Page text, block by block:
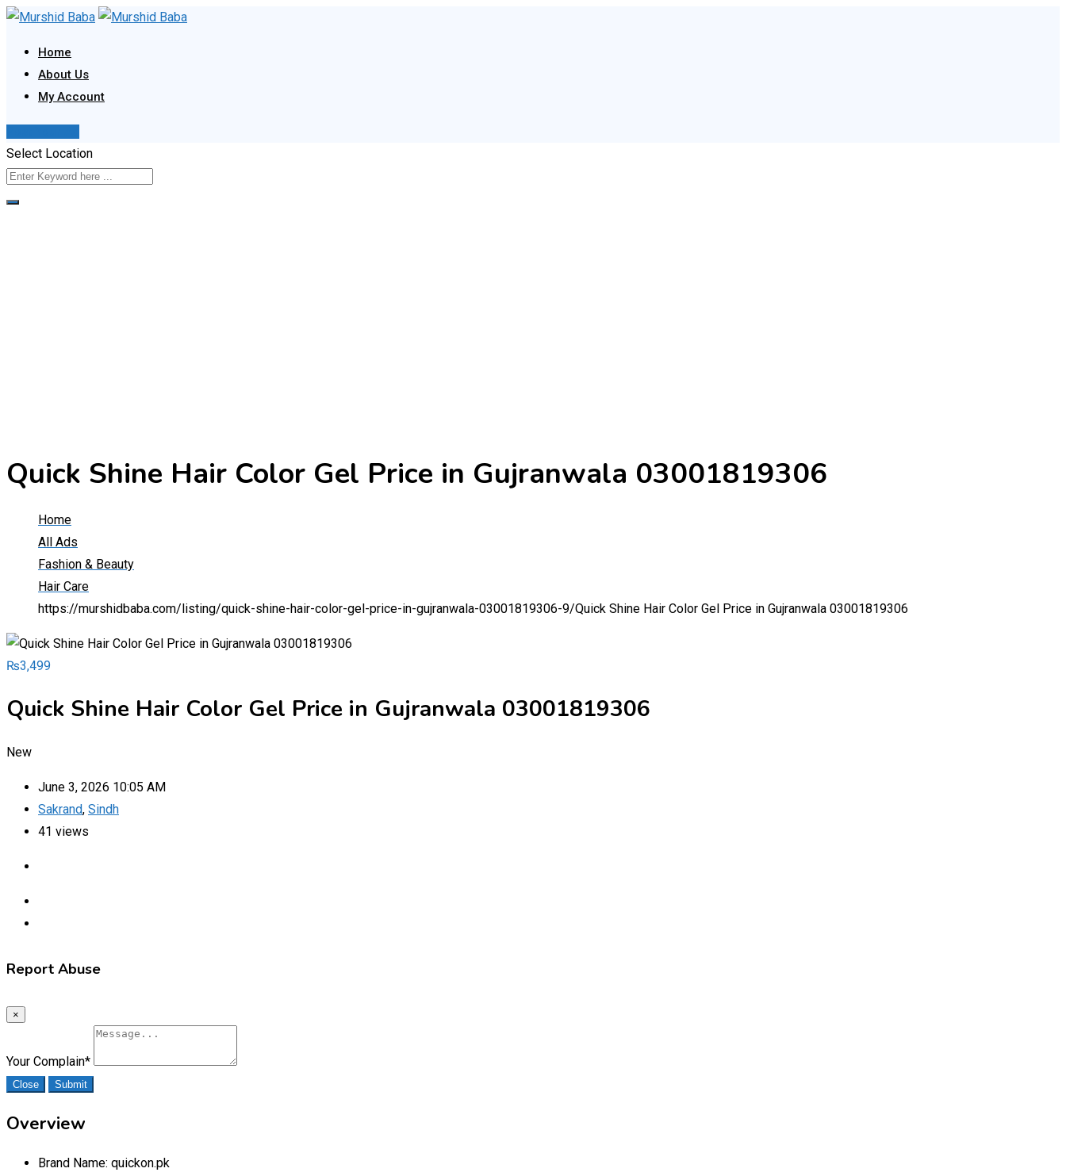
Skip
content
Home
About Us
My Account
Select Location
Quick Shine Hair Color Gel Price in Gujranwala 03001819306
Home
All Ads
Fashion & Beauty
Hair Care
https://murshidbaba.com/listing/quick-shine-hair-color-gel-price-in-gujranwala-03001819306-9/Quick Shine Hair Color Gel Price in Gujranwala 03001819306
₨3,499
Quick Shine Hair Color Gel Price in Gujranwala 03001819306
New
June 3, 2026 10:05 AM
Sakrand, Sindh
41 views
Report Abuse
×
Your Complain*
Close Submit
Overview
Brand Name: quickon.pk